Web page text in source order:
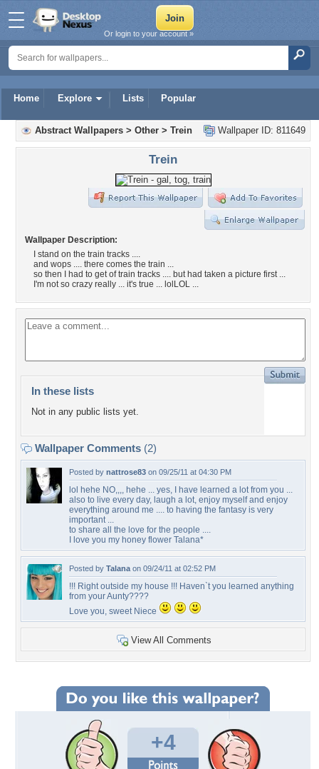
Home Explore Lists Popular
Or login to your account »
Wallpaper ID: 811649
Abstract Wallpapers > Other > Trein
Trein
Wallpaper Description:
I stand on the train tracks ....
and wops .... there comes the train ...
so then I had to get of train tracks .... but had taken a picture first ...
I'm not so crazy really ... it's true ... lolLOL ...
In these lists
Not in any public lists yet.
Wallpaper Comments (2)
Posted by nattrose83 on 09/25/11 at 04:30 PM
lol hehe NO,,,, hehe ... yes, I have learned a lot from you ...
also to live every day, laugh a lot, enjoy myself and enjoy
everything around me .... to having the fantasy is very
important ...
to share all the love for the people ....
I love you my honey flower Talana*
Posted by Talana on 09/24/11 at 02:52 PM
!!! Right outside my house !!! Haven`t you learned anything
from your Aunty????
Love you, sweet Niece
View All Comments
+4